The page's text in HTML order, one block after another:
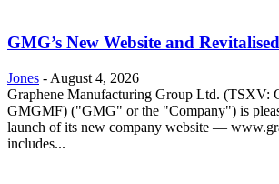
GMG’s New Website and
Jones - August 4, 2026
Graphene Manufacturing Group Ltd. (TSXV:
GMGMF) ("GMG" or the "Company") is
launch of its new company website —
includes...